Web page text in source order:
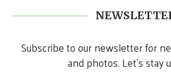
Subscribe to our newsletter for
and photos. Let's stay